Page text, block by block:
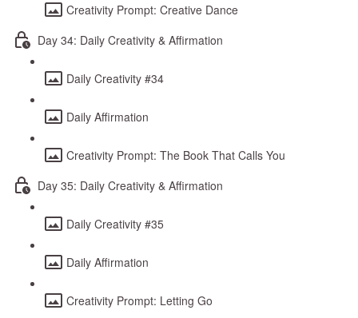
Creativity Prompt: Creative Dance
Day 34: Daily Creativity & Affirmation
Daily Creativity #34
Daily Affirmation
Creativity Prompt: The Book That Calls You
Day 35: Daily Creativity & Affirmation
Daily Creativity #35
Daily Affirmation
Creativity Prompt: Letting Go